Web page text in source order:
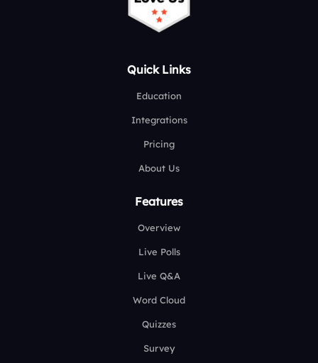
Quick Links
Education
Integrations
Pricing
About Us
Features
Overview
Live Polls
Live Q&A
Word Cloud
Quizzes
Survey